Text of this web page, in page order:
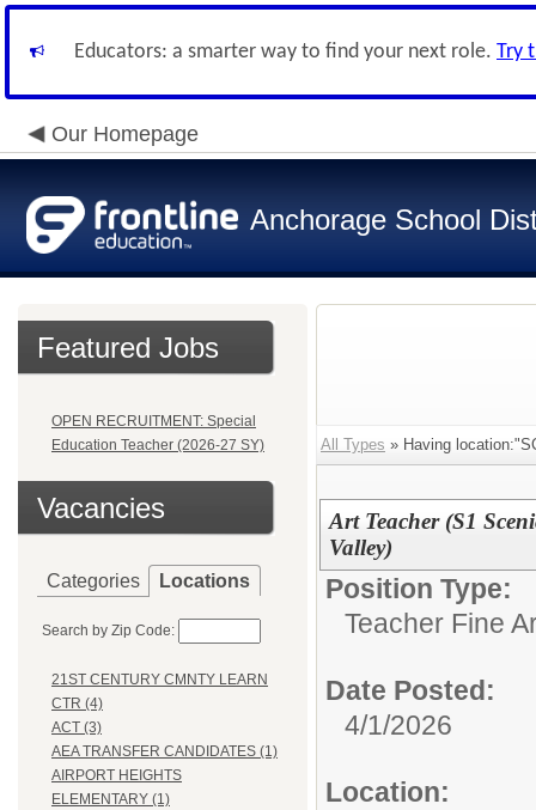
Educators: a smarter way to find your next role. Try
Our Homepage
Anchorage School
Featured Jobs
OPEN RECRUITMENT: Special
Education Teacher (2026-27 SY)
Vacancies
Categories Locations
Search by Zip Code:
21ST CENTURY CMNTY LEARN
CTR (4)
ACT (3)
AEA TRANSFER CANDIDATES (1)
AIRPORT HEIGHTS
ELEMENTARY (1)
All Types » Having
Art Teacher (S1
Valley)
Position Type:
Teacher Fine
Date Posted:
4/1/2026
Location: